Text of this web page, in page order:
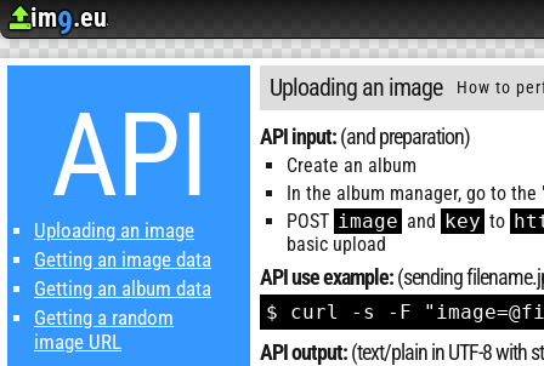
Upload image
im9.euImage Hosting
API
API
Uploading an image
Getting an image data
Getting an album data
Getting a random
image URL
Uploading an image How to
API input:(and preparation)
Create an album
In the album manager, go to the
POST image and key to
basic upload
API use example:(sending
$ curl -s -F
API output:(text/plain in UTF-8 with